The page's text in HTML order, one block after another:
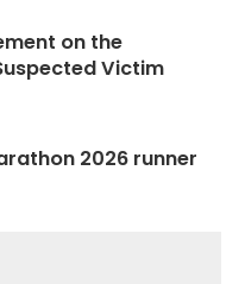
on the
Victim
2026 runner